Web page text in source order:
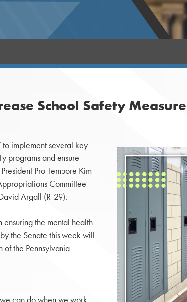
School Safety
to implement several key
programs and ensure
Pro Tempore Kim
Committee
Argall (R-29).
ensuring the mental health
the Senate this week will
of the Pennsylvania
can do when we work